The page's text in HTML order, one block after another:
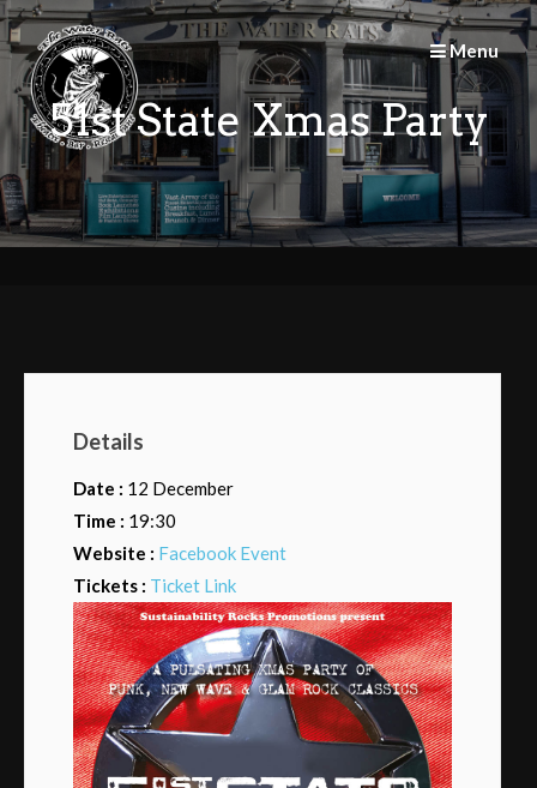
Skip
to
content
Menu
51st State Xmas Party
Details
Date : 12 December
Time : 19:30
Website : Facebook Event
Tickets : Ticket Link